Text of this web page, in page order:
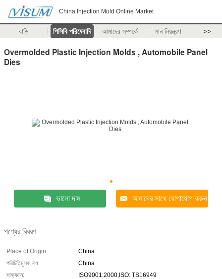
China Injection Mold Online Market
বাড়ি পিসিবি পরিষেবাদি আমাদের সম্পর্কে মান নিয়ন্ত্রণ >>
Overmolded Plastic Injection Molds , Automobile Panel
Dies
ভালো দাম আমাদের সাথে যোগাযোগ করুন
পণ্যের বিবরণ
Place of Origin:
China
পরিচিতিমুলক নাম:
China
সাক্ষ্যদান:
ISO9001:2000,ISO: TS16949